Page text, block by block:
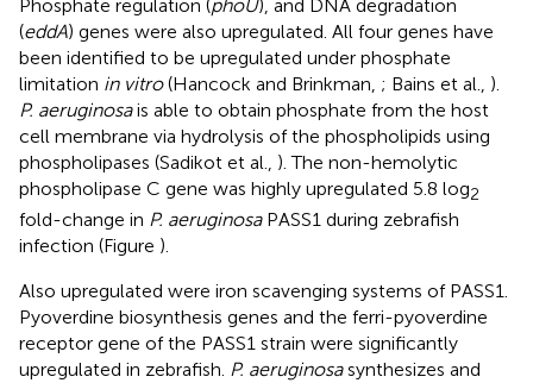
Phosphate regulation (phoU), and DNA degradation
(eddA) genes were also upregulated. All four genes have
been identified to be upregulated under phosphate
limitation in vitro(Hancock and Brinkman, ; Bains et al., ).
P. aeruginosais able to obtain phosphate from the host
cell membrane via hydrolysis of the phospholipids using
phospholipases (Sadikot et al., ). The non-hemolytic
phospholipase C gene was highly upregulated 5.8 log2
fold-change in P. aeruginosaPASS1 during zebrafish
infection (Figure ).
Also upregulated were iron scavenging systems of PASS1.
Pyoverdine biosynthesis genes and the ferri-pyoverdine
receptor gene of the PASS1 strain were significantly
upregulated in zebrafish. P. aeruginosasynthesizes and